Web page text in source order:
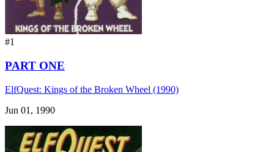
#1
PART ONE
ElfQuest: Kings of the Broken Wheel (1990)
Jun 01, 1990